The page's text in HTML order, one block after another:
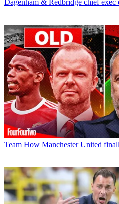
Dagenham & Redbridge chief
Team How Manchester United